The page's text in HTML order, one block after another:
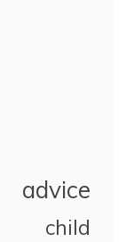
advice
child